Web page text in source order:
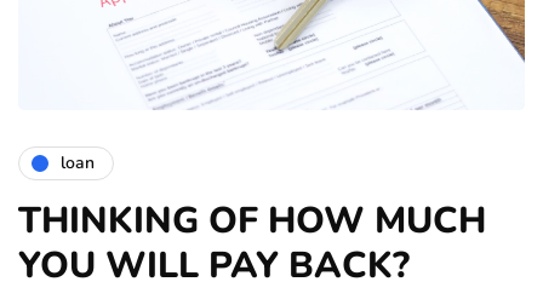
loan
THINKING OF HOW MUCH
YOU WILL PAY BACK?